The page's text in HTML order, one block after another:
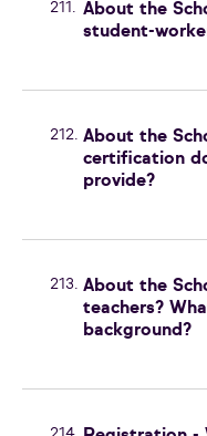
211. About the
student-
212. About the
certification
provide?
213. About the
teachers?
background?